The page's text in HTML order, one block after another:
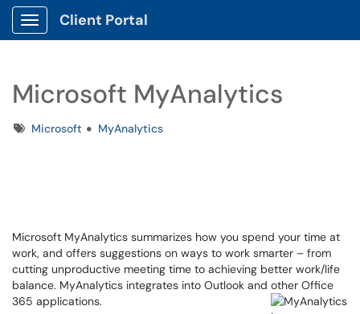
Show Applications Menu
Client Portal
Microsoft MyAnalytics
TagsMicrosoft MyAnalytics
Microsoft MyAnalytics summarizes how you spend your time at
work, and offers suggestions on ways to work smarter – from
cutting unproductive meeting time to achieving better work/life
balance. MyAnalytics integrates into Outlook and other Office
365 applications.